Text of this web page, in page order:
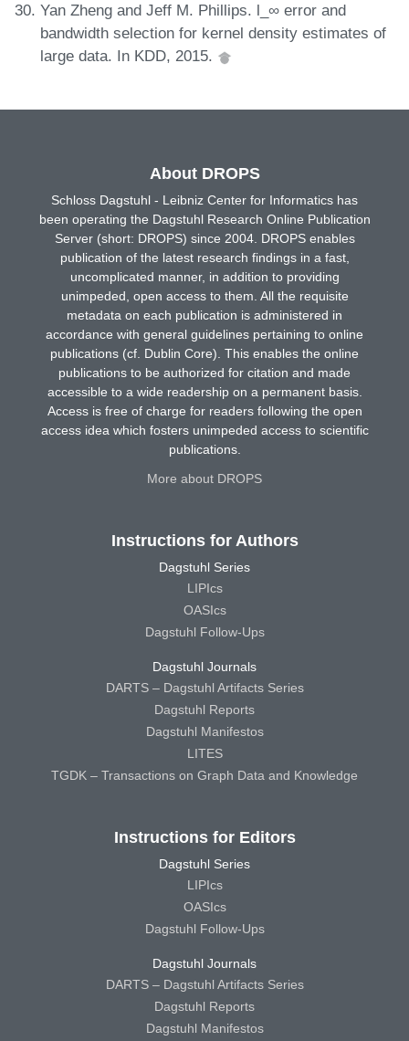
Yan Zheng and Jeff M. Phillips. l_∞ error and
bandwidth selection for kernel density estimates of
large data. In KDD, 2015.
About DROPS
Schloss Dagstuhl - Leibniz Center for Informatics has
been operating the Dagstuhl Research Online Publication
Server (short: DROPS) since 2004. DROPS enables
publication of the latest research findings in a fast,
uncomplicated manner, in addition to providing
unimpeded, open access to them. All the requisite
metadata on each publication is administered in
accordance with general guidelines pertaining to online
publications (cf. Dublin Core). This enables the online
publications to be authorized for citation and made
accessible to a wide readership on a permanent basis.
Access is free of charge for readers following the open
access idea which fosters unimpeded access to scientific
publications.
More about DROPS
Instructions for Authors
Dagstuhl Series
LIPIcs
OASIcs
Dagstuhl Follow-Ups
Dagstuhl Journals
DARTS – Dagstuhl Artifacts Series
Dagstuhl Reports
Dagstuhl Manifestos
LITES
TGDK – Transactions on Graph Data and Knowledge
Instructions for Editors
Dagstuhl Series
LIPIcs
OASIcs
Dagstuhl Follow-Ups
Dagstuhl Journals
DARTS – Dagstuhl Artifacts Series
Dagstuhl Reports
Dagstuhl Manifestos